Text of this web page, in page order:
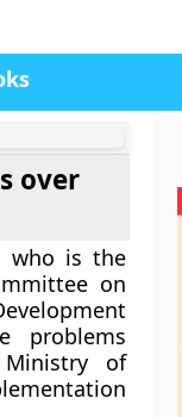
over
who is the
on
problems
of